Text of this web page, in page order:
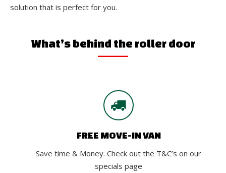
solution that is perfect for you.
What’s behind the roller door
FREE MOVE-IN VAN
Save time & Money. Check out the T&C’s on our
specials page